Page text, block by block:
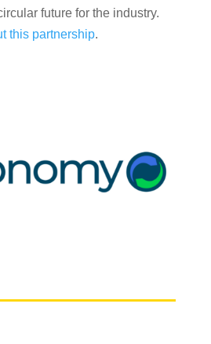
future for the industry.
this partnership.